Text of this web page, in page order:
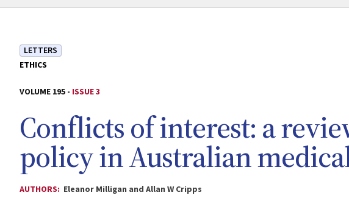
LETTERS
ETHICS
VOLUME 195 - ISSUE 3
Conflicts of interest: a
policy in Australian
AUTHORS: Eleanor Milligan and Allan W Cripps